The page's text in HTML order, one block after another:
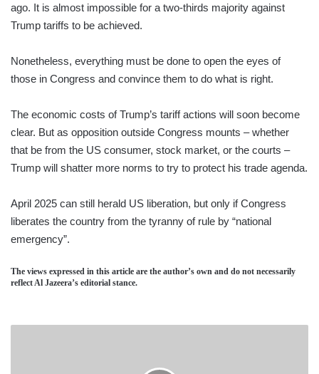
ago. It is almost impossible for a two-thirds majority against
Trump tariffs to be achieved.
Nonetheless, everything must be done to open the eyes of
those in Congress and convince them to do what is right.
The economic costs of Trump’s tariff actions will soon become
clear. But as opposition outside Congress mounts – whether
that be from the US consumer, stock market, or the courts –
Trump will shatter more norms to try to protect his trade agenda.
April 2025 can still herald US liberation, but only if Congress
liberates the country from the tyranny of rule by “national
emergency”.
The views expressed in this article are the author’s own and do not necessarily
reflect Al Jazeera’s editorial stance.